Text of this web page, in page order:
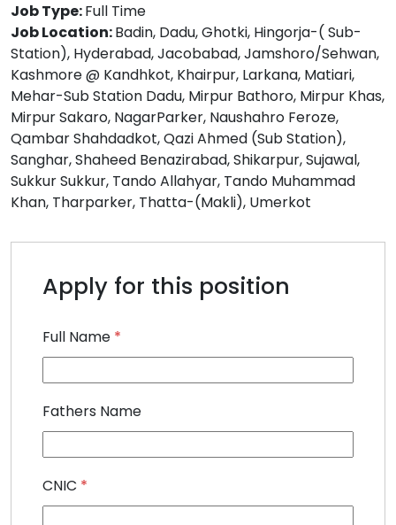
Job Type:Full Time
Job Location:Badin Dadu Ghotki Hingorja-( Sub-
Station) Hyderabad Jacobabad Jamshoro/Sehwan
Kashmore @ Kandhkot Khairpur Larkana Matiari
Mehar-Sub Station Dadu Mirpur Bathoro Mirpur Khas
Mirpur Sakaro NagarParker Naushahro Feroze
Qambar Shahdadkot Qazi Ahmed (Sub Station)
Sanghar Shaheed Benazirabad Shikarpur Sujawal
Sukkur Sukkur Tando Allahyar Tando Muhammad
Khan Tharparker Thatta-(Makli) Umerkot
Apply for this position
Full Name *
Fathers Name
CNIC *